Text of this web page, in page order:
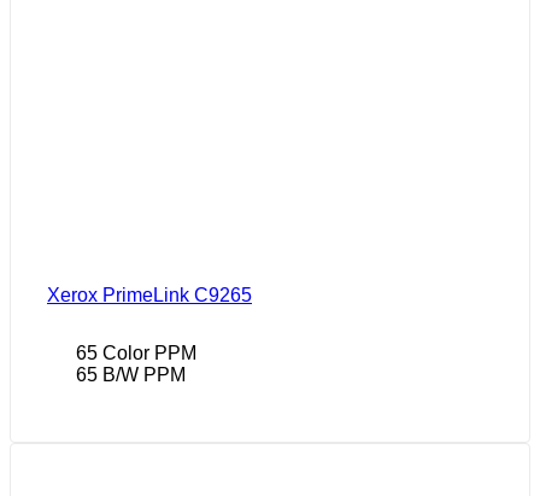
Xerox PrimeLink C9265
65 Color PPM
65 B/W PPM